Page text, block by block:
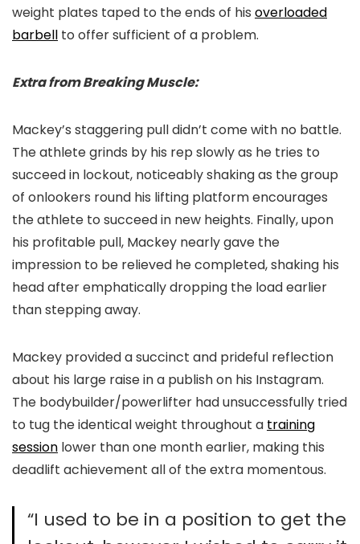
weight plates taped to the ends of his overloaded
barbell to offer sufficient of a problem.
Extra from Breaking Muscle:
Mackey’s staggering pull didn’t come with no battle.
The athlete grinds by his rep slowly as he tries to
succeed in lockout, noticeably shaking as the group
of onlookers round his lifting platform encourages
the athlete to succeed in new heights. Finally, upon
his profitable pull, Mackey nearly gave the
impression to be relieved he completed, shaking his
head after emphatically dropping the load earlier
than stepping away.
Mackey provided a succinct and prideful reflection
about his large raise in a publish on his Instagram.
The bodybuilder/powerlifter had unsuccessfully tried
to tug the identical weight throughout a training
session lower than one month earlier, making this
deadlift achievement all of the extra momentous.
“I used to be in a position to get the